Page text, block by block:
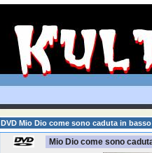
DVD Mio Dio come sono caduta in basso
Mio Dio come sono